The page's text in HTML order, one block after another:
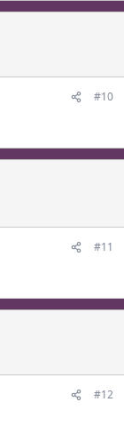
#10
#11
#12